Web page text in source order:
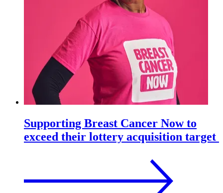
Supporting Breast Cancer Now to
exceed their lottery acquisition target